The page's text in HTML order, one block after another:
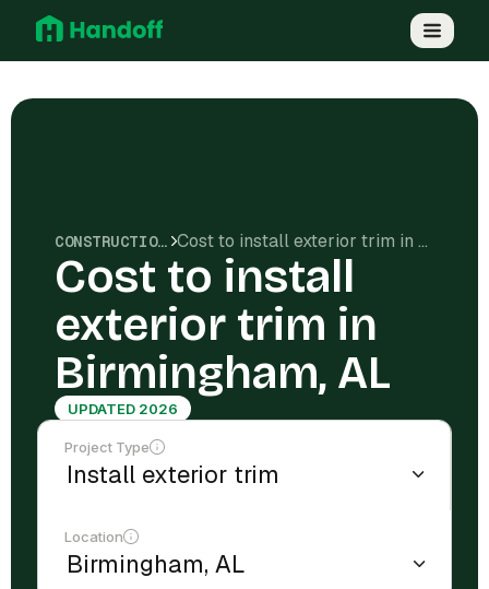
CONSTRUCTION COSTS Cost to install exterior trim in Birmingham, AL
Cost to install
exterior trim in
Birmingham, AL
UPDATED 2026
Project Type
Location